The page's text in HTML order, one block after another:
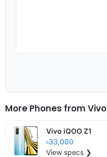
More Phones from Vivo
Vivo iQOO Z1
৳33,000
View specs ❯